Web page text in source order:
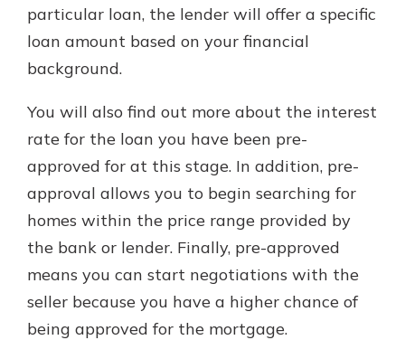
particular loan, the lender will offer a specific
loan amount based on your financial
background.
You will also find out more about the interest
rate for the loan you have been pre-
approved for at this stage. In addition, pre-
approval allows you to begin searching for
homes within the price range provided by
the bank or lender. Finally, pre-approved
means you can start negotiations with the
seller because you have a higher chance of
being approved for the mortgage.